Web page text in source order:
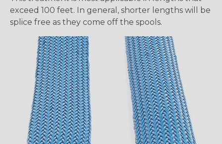
exceed 100 feet. In general, shorter lengths will be
splice free as they come off the spools.